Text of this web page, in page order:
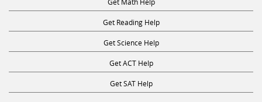
Get Reading Help
Get Science Help
Get ACT Help
Get SAT Help